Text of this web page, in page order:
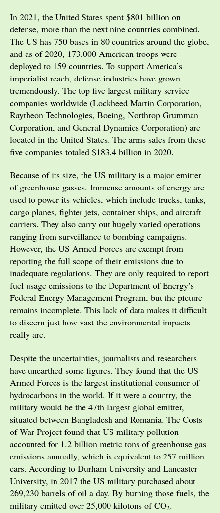
In 2021, the United States spent $801 billion on
defense, more than the next nine countries combined.
The US has 750 bases in 80 countries around the globe,
and as of 2020, 173,000 American troops were
deployed to 159 countries. To support America’s
imperialist reach, defense industries have grown
tremendously. The top five largest military service
companies worldwide (Lockheed Martin Corporation,
Raytheon Technologies, Boeing, Northrop Grumman
Corporation, and General Dynamics Corporation) are
located in the United States. The arms sales from these
five companies totaled $183.4 billion in 2020.
Because of its size, the US military is a major emitter
of greenhouse gasses. Immense amounts of energy are
used to power its vehicles, which include trucks, tanks,
cargo planes, fighter jets, container ships, and aircraft
carriers. They also carry out hugely varied operations
ranging from surveillance to bombing campaigns.
However, the US Armed Forces are exempt from
reporting the full scope of their emissions due to
inadequate regulations. They are only required to report
fuel usage emissions to the Department of Energy’s
Federal Energy Management Program, but the picture
remains incomplete. This lack of data makes it difficult
to discern just how vast the environmental impacts
really are.
Despite the uncertainties, journalists and researchers
have unearthed some figures. They found that the US
Armed Forces is the largest institutional consumer of
hydrocarbons in the world. If it were a country, the
military would be the 47th largest global emitter,
situated between Bangladesh and Romania. The Costs
of War Project found that US military pollution
accounted for 1.2 billion metric tons of greenhouse gas
emissions annually, which is equivalent to 257 million
cars. According to Durham University and Lancaster
University, in 2017 the US military purchased about
269,230 barrels of oil a day. By burning those fuels, the
military emitted over 25,000 kilotons of CO2.